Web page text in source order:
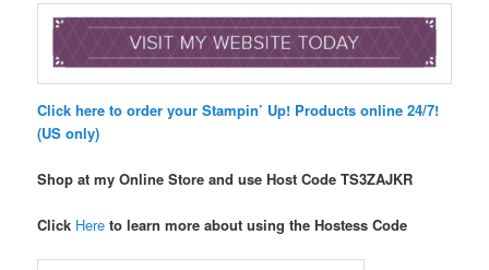
Click here to order your Stampin’ Up! Products online 24/7!
(US only)
Shop at my Online Store and use Host Code TS3ZAJKR
Click Hereto learn more about using the Hostess Code